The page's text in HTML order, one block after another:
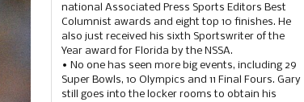
national Associated Press Sports Editors Best
Columnist awards and eight top 10 finishes. He
also just received his sixth Sportswriter of the
Year award for Florida by the NSSA.
• No one has seen more big events, including 29
Super Bowls, 10 Olympics and 11 Final Fours. Gary
still goes into the locker rooms to obtain his